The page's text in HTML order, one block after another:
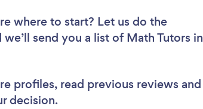
where to start? Let us do the
send you a list of Math Tutors in
profiles, read previous reviews and
decision.